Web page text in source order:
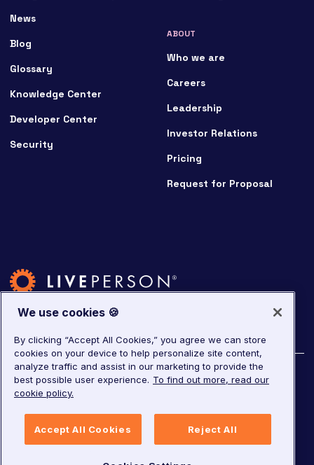
News
Blog
Glossary
Knowledge Center
Developer Center
Security
ABOUT
Who we are
Careers
Leadership
Investor Relations
Pricing
Request for Proposal
©2026LivePerson. All rights reserved.
Copyright
Corporate Governance
Privacy Notice
Terms of Service
We use cookies 🍪
By clicking “Accept All Cookies,” you agree we can store
cookies on your device to help personalize site content,
analyze traffic and assist in our marketing to provide the
best possible user experience. To find out more, read our
cookie policy.
Accept All Cookies Reject All